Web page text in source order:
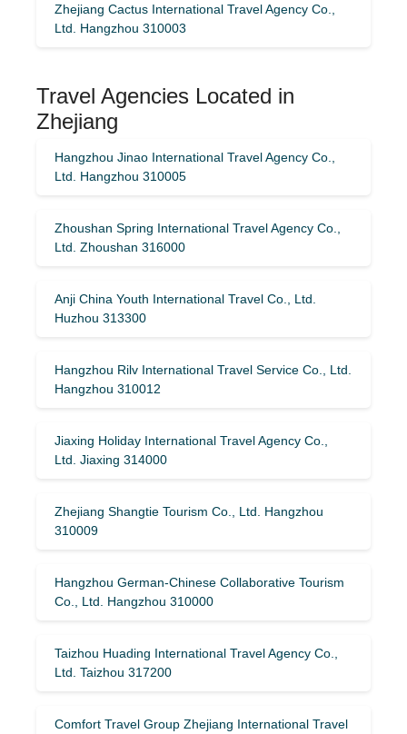
Zhejiang Cactus International Travel Agency Co.,
Ltd. Hangzhou 310003
Travel Agencies Located in
Zhejiang
Hangzhou Jinao International Travel Agency Co.,
Ltd. Hangzhou 310005
Zhoushan Spring International Travel Agency Co.,
Ltd. Zhoushan 316000
Anji China Youth International Travel Co., Ltd.
Huzhou 313300
Hangzhou Rilv International Travel Service Co., Ltd.
Hangzhou 310012
Jiaxing Holiday International Travel Agency Co.,
Ltd. Jiaxing 314000
Zhejiang Shangtie Tourism Co., Ltd. Hangzhou
310009
Hangzhou German-Chinese Collaborative Tourism
Co., Ltd. Hangzhou 310000
Taizhou Huading International Travel Agency Co.,
Ltd. Taizhou 317200
Comfort Travel Group Zhejiang International Travel